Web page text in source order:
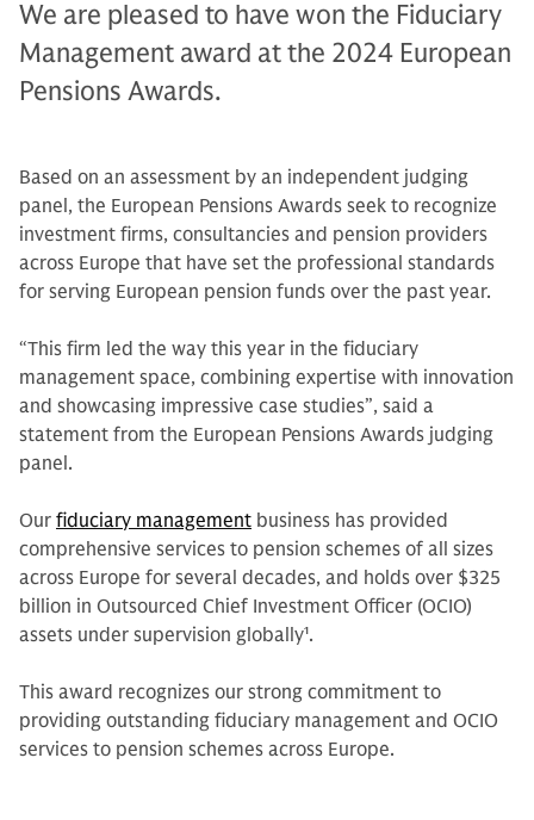
We are pleased to have won the Fiduciary
Management award at the 2024 European
Pensions Awards.
Based on an assessment by an independent judging
panel, the European Pensions Awards seek to recognize
investment firms, consultancies and pension providers
across Europe that have set the professional standards
for serving European pension funds over the past year.
“This firm led the way this year in the fiduciary
management space, combining expertise with innovation
and showcasing impressive case studies”, said a
statement from the European Pensions Awards judging
panel.
Our fiduciary management business has provided
comprehensive services to pension schemes of all sizes
across Europe for several decades, and holds over $325
billion in Outsourced Chief Investment Officer (OCIO)
assets under supervision globally1.
This award recognizes our strong commitment to
providing outstanding fiduciary management and OCIO
services to pension schemes across Europe.